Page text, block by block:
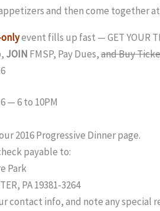
and then come together
event fills up fast — GET YOUR
JOIN FMSP, Pay Dues,and Buy
— 6 to 10PM
2016 Progressive Dinner page.
payable to:
Park
PA 19381-3264
contact info, and note any